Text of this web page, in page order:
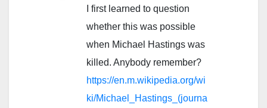
I first learned to question
whether this was possible
when Michael Hastings was
killed. Anybody remember?
https://en.m.wikipedia.org/wi
ki/Michael_Hastings_(journa